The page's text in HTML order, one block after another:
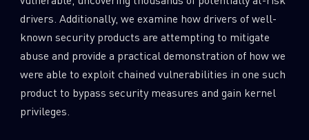
drivers. Additionally, we examine how drivers of well-
known security products are attempting to mitigate
abuse and provide a practical demonstration of how we
were able to exploit chained vulnerabilities in one such
product to bypass security measures and gain kernel
privileges.